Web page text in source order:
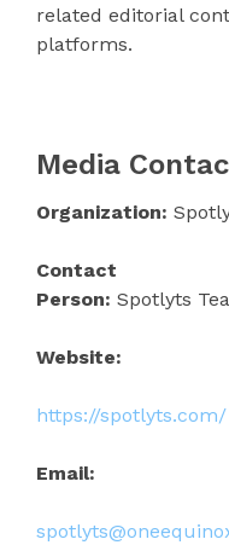
related editorial
platforms.
Media
Organization:
Contact
Person: Spotlyts
Website:
https://spotlyts.com/
Email: